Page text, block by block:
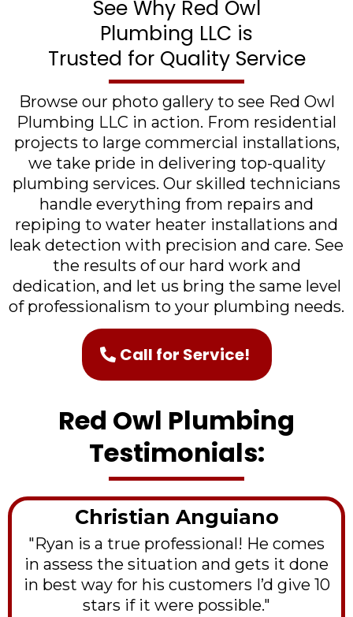
See Why Red Owl
Plumbing LLC is
Trusted for Quality Service
Browse our photo gallery to see Red Owl
Plumbing LLC in action. From residential
projects to large commercial installations,
we take pride in delivering top-quality
plumbing services. Our skilled technicians
handle everything from repairs and
repiping to water heater installations and
leak detection with precision and care. See
the results of our hard work and
dedication, and let us bring the same level
of professionalism to your plumbing needs.
Call for Service!
Red Owl Plumbing
Testimonials:
Christian Anguiano
"Ryan is a true professional! He comes
in assess the situation and gets it done
in best way for his customers I’d give 10
stars if it were possible."